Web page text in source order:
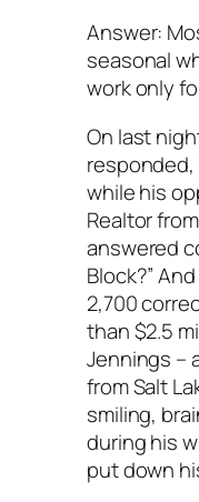
Answer:
seasonal
work only
On last
responded,
while his
Realtor
answered
Block?”
2,700
than $2.5
Jennings –
from Salt
smiling,
during his
put down